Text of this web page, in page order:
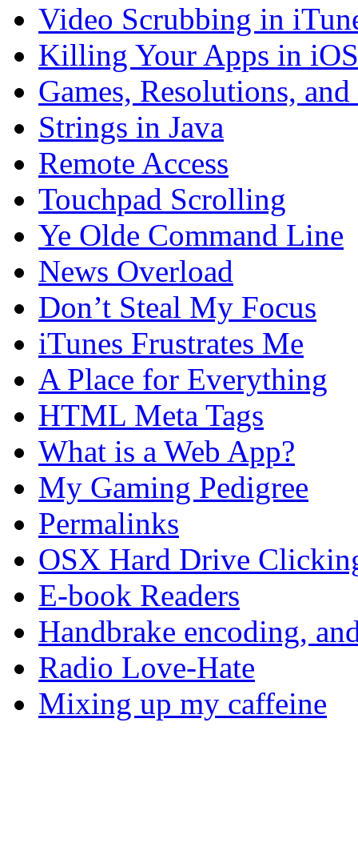
Video Scrubbing in
Killing Your Apps in iOS
Games, Resolutions,
Strings in Java
Remote Access
Touchpad Scrolling
Ye Olde Command Line
News Overload
Don’t Steal My Focus
iTunes Frustrates Me
A Place for Everything
HTML Meta Tags
What is a Web App?
My Gaming Pedigree
Permalinks
OSX Hard Drive
E-book Readers
Handbrake encoding,
Radio Love-Hate
Mixing up my caffeine